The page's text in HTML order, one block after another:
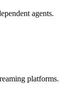
agents.
platforms.